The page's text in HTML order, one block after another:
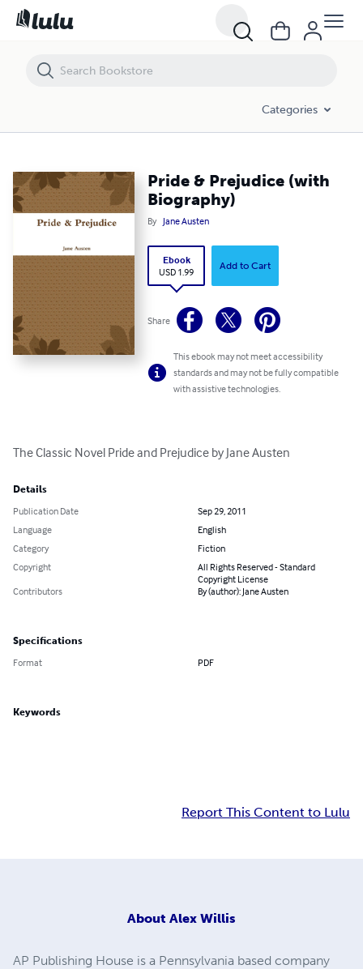
Categories
Pride & Prejudice (with
Biography)
By Jane Austen
Ebook
USD 1.99
Add to Cart
Share
This ebook may not meet accessibility
standards and may not be fully compatible
with assistive technologies.
The Classic Novel Pride and Prejudice by Jane Austen
Details
Publication Date
Sep 29, 2011
Language
English
Category
Fiction
Copyright
All Rights Reserved - Standard
Copyright License
Contributors
By (author): Jane Austen
Specifications
Format PDF
Keywords
Report This Content to Lulu
About Alex Willis
AP Publishing House is a Pennsylvania based company
Pride & Prejudice (with Biography)